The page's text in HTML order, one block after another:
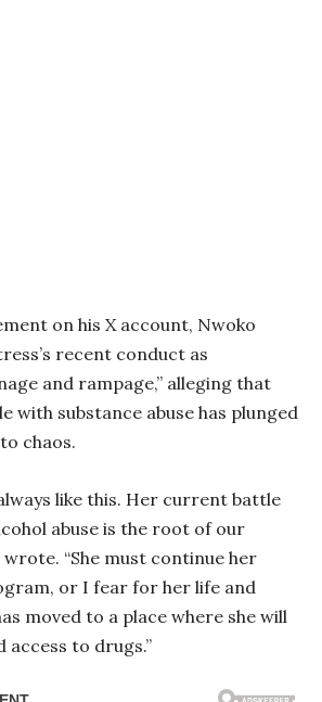
on his X account, Nwoko
recent conduct as
and rampage,” alleging that
with substance abuse has plunged
chaos.
like this. Her current battle
abuse is the root of our
wrote. “She must continue her
or I fear for her life and
moved to a place where she will
to drugs.”